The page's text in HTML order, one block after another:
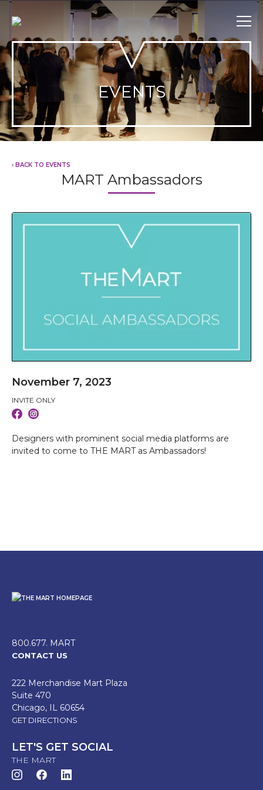
Skip
content
EVENTS
MART Ambassadors
‹ BACK TO EVENTS
November 7, 2023
INVITE ONLY
Designers with prominent social media platforms are
invited to come to THE MART as Ambassadors!
800.677. MART
CONTACT US
222 Merchandise Mart Plaza
Suite 470
Chicago, IL 60654
GET DIRECTIONS
LET'S GET SOCIAL
THE MART